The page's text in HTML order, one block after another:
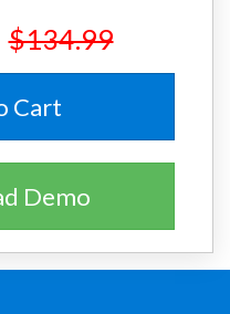
$134.99
Cart
Demo